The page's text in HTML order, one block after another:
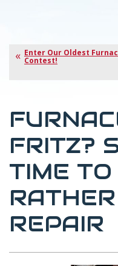
Enter Our Oldest
Contest!
FRITZ?
TIME
REPAIR